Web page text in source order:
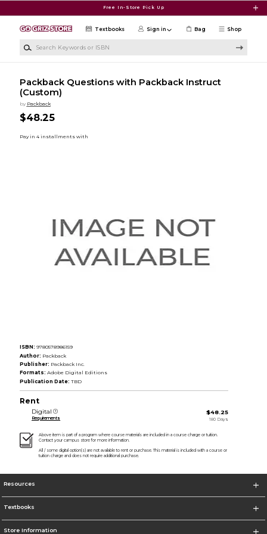
Free In-Store Pick Up
Shop
Textbooks Sign in Bag
Packback Questions with Packback Instruct
(Custom)
by Packback
$48.25
ISBN: 9780578986159
Author: Packback
Publisher: Packback Inc.
Formats: Adobe Digital Editions
Publication Date: TBD
Rent
Digital
Requirements
$48.25
180 Days
Above item is part of a program where course materials are included in a course charge or tuition.
Contact your campus store for more information.
All / some digital option(s) are not available to rent or purchase. This material is included with a course or
tuition charge and does not require additional purchase.
Resources
Textbooks
Store Information